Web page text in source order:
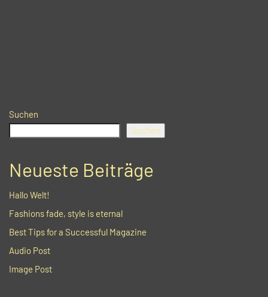
Suchen
Suchen
Neueste Beiträge
Hallo Welt!
Fashions fade, style is eternal
Best Tips for a Successful Magazine
Audio Post
Image Post